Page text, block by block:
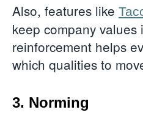
Also, features like
keep company values
reinforcement helps
which qualities to
3. Norming